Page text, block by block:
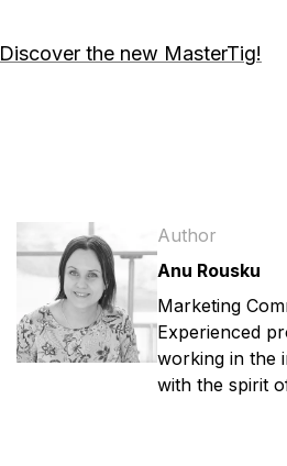
Discover the new MasterTig!
Author
Anu Rousku
Marketing
Experienced
working in the
with the spirit